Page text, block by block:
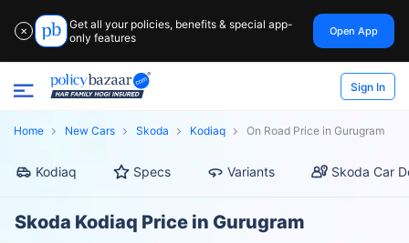
✕
Get all your policies, benefits & special app-
only features
Open App
Sign In
Home New Cars Skoda Kodiaq On Road Price in Gurugram
Kodiaq Specs Variants Skoda Car
Skoda Kodiaq Price in Gurugram